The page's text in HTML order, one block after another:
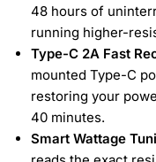
48 hours of
running higher-
Type-C 2A Fast
mounted Type-C
restoring your
40 minutes.
Smart Wattage